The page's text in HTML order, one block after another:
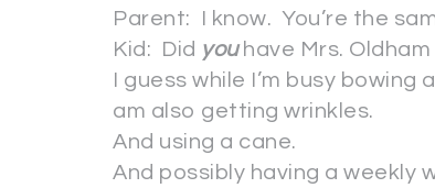
Parent: I know. You’re the
Kid: Did you have Mrs. Oldham
I guess while I’m busy
am also getting wrinkles.
And using a cane.
And possibly having a weekly